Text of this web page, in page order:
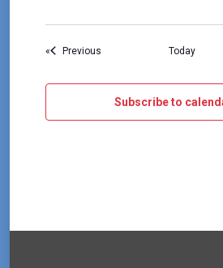
PreviousEvents Today
Subscribe to